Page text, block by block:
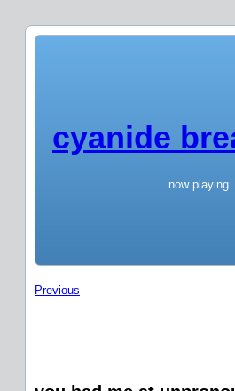
cyanide
now playing
Previous